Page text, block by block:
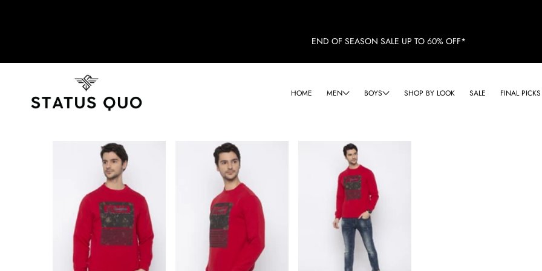
END OF SEASON SALE UP TO 60% OFF*
HOME MEN BOYS SHOP BY LOOK SALE FINAL PICKS
SKIP TO PRODUCT INFORMATION
SOLD OUT